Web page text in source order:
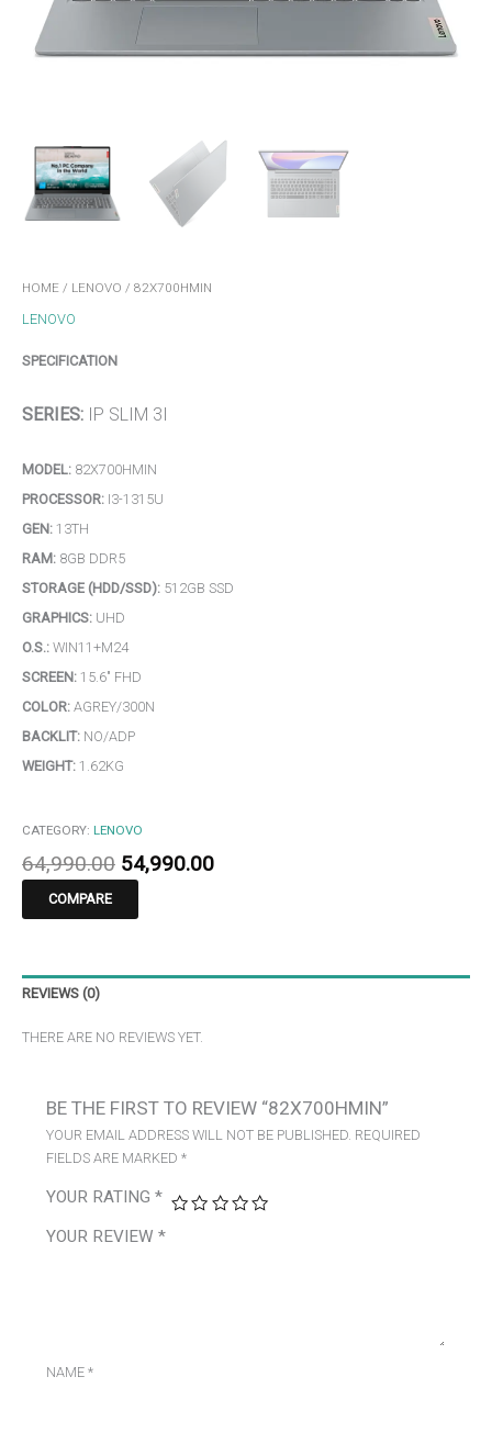
HOME / LENOVO / 82X700HMIN
LENOVO
SPECIFICATION
SERIES: IP SLIM 3I
MODEL: 82X700HMIN
PROCESSOR: I3-1315U
GEN: 13TH
RAM: 8GB DDR5
STORAGE (HDD/SSD): 512GB SSD
GRAPHICS: UHD
O.S.: WIN11+M24
SCREEN: 15.6″ FHD
COLOR: AGREY/300N
BACKLIT: NO/ADP
WEIGHT: 1.62KG
CATEGORY: LENOVO
64,990.00 54,990.00
COMPARE
REVIEWS (0)
THERE ARE NO REVIEWS YET.
BE THE FIRST TO REVIEW “82X700HMIN”
YOUR EMAIL ADDRESS WILL NOT BE PUBLISHED. REQUIRED
FIELDS ARE MARKED*
YOUR RATING*
YOUR REVIEW*
NAME*